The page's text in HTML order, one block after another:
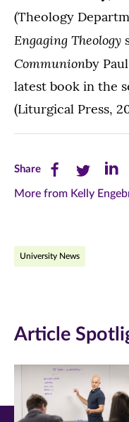
(Theology
Engaging Theology
Communionby
latest book in the
(Liturgical Press,
ShareShare
this
Facebook
new
window)
Share
this
Twitter
new
window)
Share
this
new
More from Kelly
University News
Article